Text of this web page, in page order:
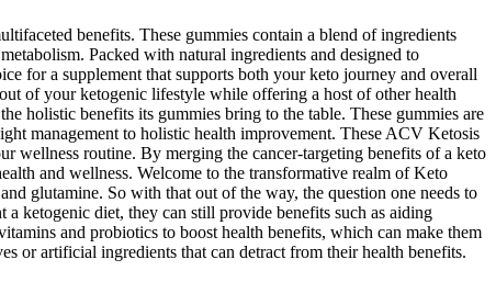
benefits. These gummies contain a blend of ingredients
Packed with natural ingredients and designed to
for a supplement that supports both your keto journey and overall
of your ketogenic lifestyle while offering a host of other health
holistic benefits its gummies bring to the table. These gummies are
management to holistic health improvement. These ACV Ketosis
wellness routine. By merging the cancer-targeting benefits of a keto
and wellness. Welcome to the transformative realm of Keto
glutamine. So with that out of the way, the question one needs to
ketogenic diet, they can still provide benefits such as aiding
and probiotics to boost health benefits, which can make them
or artificial ingredients that can detract from their health benefits.